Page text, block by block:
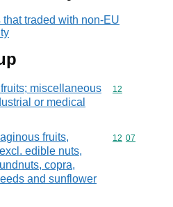
traded with non-EU
miscellaneous
or medical
Commodity
12
fruits,
edible nuts,
copra,
and sunflower
Commodity
12 07